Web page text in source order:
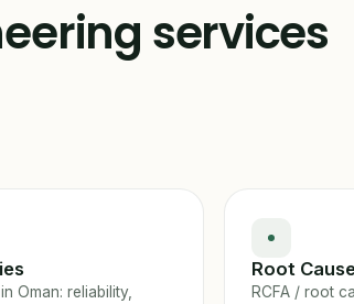
services
Oman: reliability,
Root
RCFA / root